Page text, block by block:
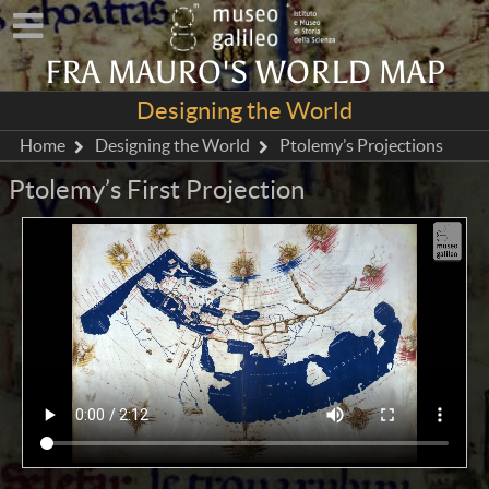
FRA MAURO'S WORLD MAP
Designing the World
Home Designing the World Ptolemy’s Projections
Ptolemy’s First Projection